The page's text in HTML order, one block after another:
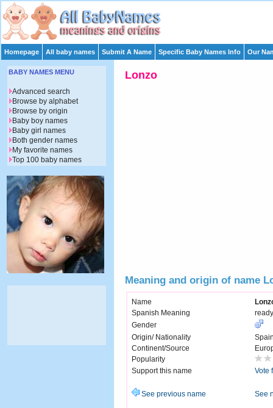
Homepage All baby names Submit A Name Specific Baby Names Info Our
Lonzo
Meaning and origin of name
Name
Spanish Meaning
Gender
Origin/ Nationality
Continent/Source
Popularity
Support this name
Vote
See previous name See
BABY NAMES MENU
Advanced search
Browse by alphabet
Browse by origin
Baby boy names
Baby girl names
Both gender names
My favorite names
Top 100 baby names